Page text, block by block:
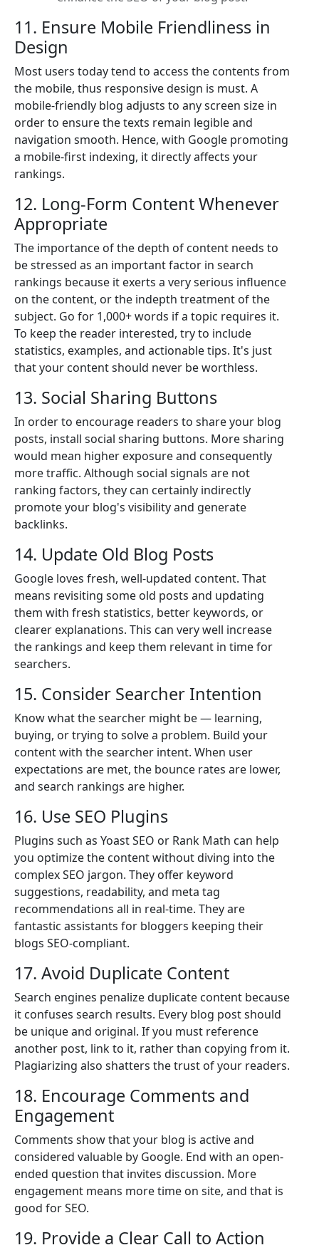
11. Ensure Mobile Friendliness in
Design
Most users today tend to access the contents from
the mobile, thus responsive design is must. A
mobile-friendly blog adjusts to any screen size in
order to ensure the texts remain legible and
navigation smooth. Hence, with Google promoting
a mobile-first indexing, it directly affects your
rankings.
12. Long-Form Content Whenever
Appropriate
The importance of the depth of content needs to
be stressed as an important factor in search
rankings because it exerts a very serious influence
on the content, or the indepth treatment of the
subject. Go for 1,000+ words if a topic requires it.
To keep the reader interested, try to include
statistics, examples, and actionable tips. It's just
that your content should never be worthless.
13. Social Sharing Buttons
In order to encourage readers to share your blog
posts, install social sharing buttons. More sharing
would mean higher exposure and consequently
more traffic. Although social signals are not
ranking factors, they can certainly indirectly
promote your blog's visibility and generate
backlinks.
14. Update Old Blog Posts
Google loves fresh, well-updated content. That
means revisiting some old posts and updating
them with fresh statistics, better keywords, or
clearer explanations. This can very well increase
the rankings and keep them relevant in time for
searchers.
15. Consider Searcher Intention
Know what the searcher might be — learning,
buying, or trying to solve a problem. Build your
content with the searcher intent. When user
expectations are met, the bounce rates are lower,
and search rankings are higher.
16. Use SEO Plugins
Plugins such as Yoast SEO or Rank Math can help
you optimize the content without diving into the
complex SEO jargon. They offer keyword
suggestions, readability, and meta tag
recommendations all in real-time. They are
fantastic assistants for bloggers keeping their
blogs SEO-compliant.
17. Avoid Duplicate Content
Search engines penalize duplicate content because
it confuses search results. Every blog post should
be unique and original. If you must reference
another post, link to it, rather than copying from it.
Plagiarizing also shatters the trust of your readers.
18. Encourage Comments and
Engagement
Comments show that your blog is active and
considered valuable by Google. End with an open-
ended question that invites discussion. More
engagement means more time on site, and that is
good for SEO.
19. Provide a Clear Call to Action